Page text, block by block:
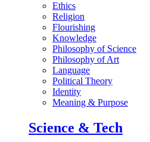
Ethics
Religion
Flourishing
Knowledge
Philosophy of Science
Philosophy of Art
Language
Political Theory
Identity
Meaning & Purpose
Science & Tech